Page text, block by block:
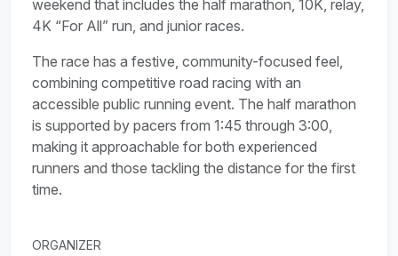
weekend that includes the half marathon, 10K, relay,
4K “For All” run, and junior races.
The race has a festive, community-focused feel,
combining competitive road racing with an
accessible public running event. The half marathon
is supported by pacers from 1:45 through 3:00,
making it approachable for both experienced
runners and those tackling the distance for the first
time.
ORGANIZER